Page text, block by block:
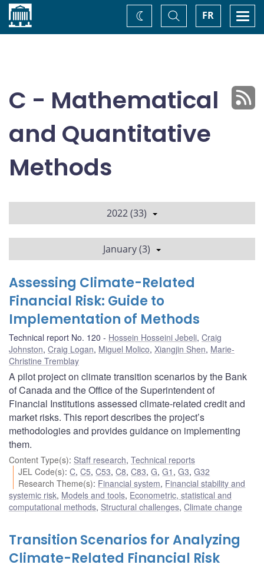
Home FR
Toggle
Search
Change
theme
C - Mathematical
and Quantitative
Methods
2022 (33)
January (3)
Assessing Climate-Related
Financial Risk: Guide to
Implementation of Methods
Technical report No. 120 Hossein Hosseini Jebeli, Craig
Johnston, Craig Logan, Miguel Molico, Xiangjin Shen, Marie-
Christine Tremblay
A pilot project on climate transition scenarios by the Bank
of Canada and the Office of the Superintendent of
Financial Institutions assessed climate-related credit and
market risks. This report describes the project’s
methodologies and provides guidance on implementing
them.
Content Type(s): Staff research, Technical reports
JEL Code(s):C,C5,C53,C8,C83,G,G1 ,G3,G32
Research Theme(s): Financial system, Financial stability and
systemic risk, Models and tools, Econometric, statistical and
computational methods, Structural challenges, Climate change
Transition Scenarios for Analyzing
Climate-Related Financial Risk